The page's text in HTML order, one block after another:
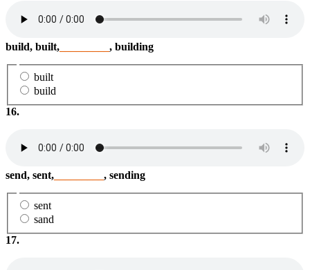
build, built, , building
built
build
16.
send, sent, , sending
sent
sand
17.